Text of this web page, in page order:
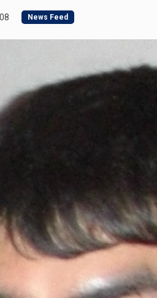
News Feed